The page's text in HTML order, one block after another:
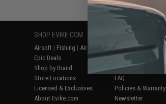
SHOP EVIKE.COM
Airsoft | Fishing | Air Gun
Epic Deals
Shop by Brand
Store Locations
Licensed & Exclusives
About Evike.com
CUSTOMER
Price Match
Return or Repair
Product Lookup
FAQ
Policies & Warranty
Newsletter